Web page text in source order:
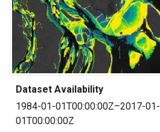
Dataset Availability
1984-01-01T00:00:00Z–2017-01-
01T00:00:00Z